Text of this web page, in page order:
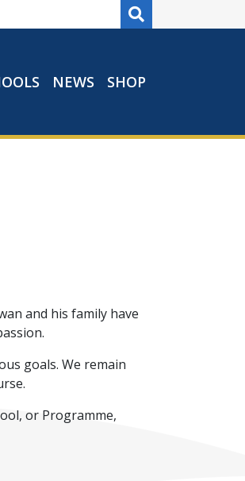
NEWS SHOP
and his family have
goals. We remain
or Programme,